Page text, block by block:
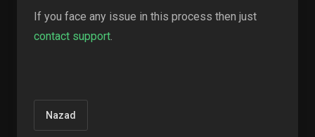
If you face any issue in this process then just
contact support.
Nazad